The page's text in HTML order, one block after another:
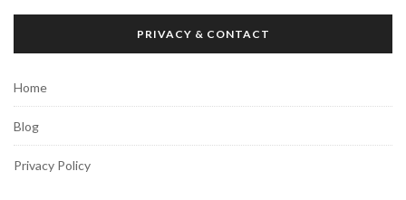
PRIVACY & CONTACT
Home
Blog
Privacy Policy